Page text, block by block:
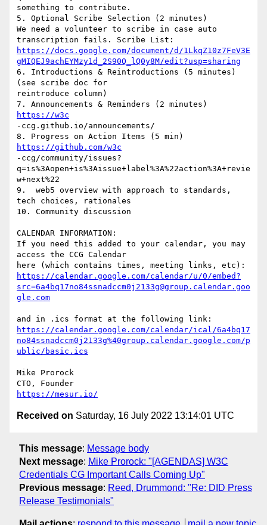
something to contribute.
5. Optional Scribe Selection (2 minutes)
We need a volunteer to scribe in case auto
https://docs.google.com/document/d/1LkqZ10z7FeV3E
gMIQEJ9achEYMzy1d_2S90Q_lQ0y8M/edit?usp=sharing
6. Introductions & Reintroductions (5 minutes)
(see scribe doc for
reintroduce column)
https://w3c
-ccg.github.io/announcements/
https://github.com/w3c
-ccg/community/issues?
q=is%3Aopen+is%3Aissue+label%3A%22action%3A+revie
w+next%22
9.  web5 overview with approach to standards,
tech choices, rationales
10. Community discussion
CALENDAR INFORMATION:
If you need this added to your calendar, you may
access the CCG Calendar
https://calendar.google.com/calendar/u/0/embed?
src=6a4bq17no84ssnadccm0j2133g@group.calendar.goo
gle.com
https://calendar.google.com/calendar/ical/6a4bq17
no84ssnadccm0j2133g%40group.calendar.google.com/p
ublic/basic.ics
Mike Prorock
https://mesur.io/
Received on Saturday, 16 July 2022 13:14:01 UTC
This message: Message body
Next message: Mike Prorock: "[AGENDAS] W3C
Credentials CG Important Calls Coming Up"
Previous message: Reed, Drummond: "Re: DID Press
Release Testimonials"